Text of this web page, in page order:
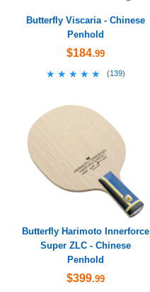
Butterfly Viscaria - Chinese
Penhold
$184.99
★★★★★
★★★★★ (139)
Butterfly Harimoto Innerforce
Super ZLC - Chinese
Penhold
$399.99